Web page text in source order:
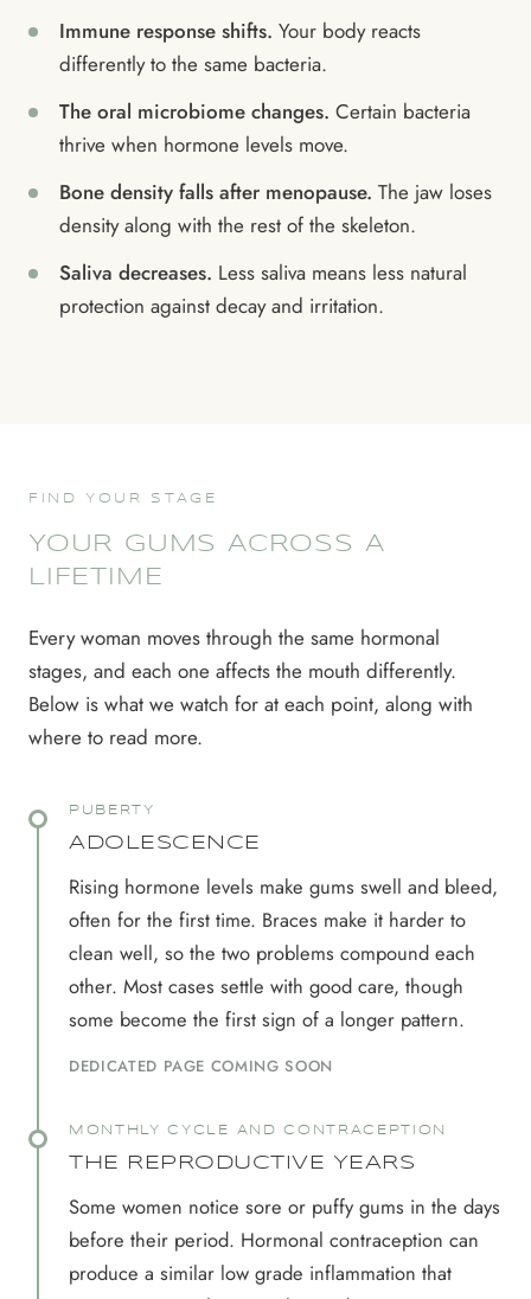
Immune response shifts. Your body reacts
differently to the same bacteria.
The oral microbiome changes. Certain bacteria
thrive when hormone levels move.
Bone density falls after menopause. The jaw loses
density along with the rest of the skeleton.
Saliva decreases. Less saliva means less natural
protection against decay and irritation.
FIND YOUR STAGE
YOUR GUMS ACROSS A
LIFETIME
Every woman moves through the same hormonal
stages, and each one affects the mouth differently.
Below is what we watch for at each point, along with
where to read more.
PUBERTY
ADOLESCENCE
Rising hormone levels make gums swell and bleed,
often for the first time. Braces make it harder to
clean well, so the two problems compound each
other. Most cases settle with good care, though
some become the first sign of a longer pattern.
DEDICATED PAGE COMING SOON
MONTHLY CYCLE AND CONTRACEPTION
THE REPRODUCTIVE YEARS
Some women notice sore or puffy gums in the days
before their period. Hormonal contraception can
produce a similar low grade inflammation that